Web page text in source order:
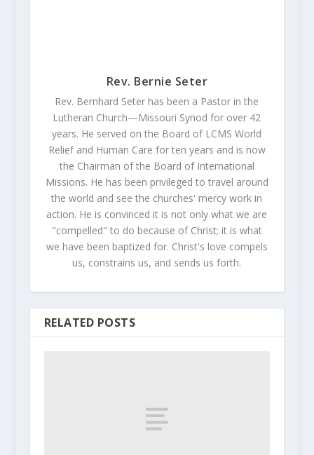
Rev. Bernie Seter
Rev. Bernhard Seter has been a Pastor in the
Lutheran Church—Missouri Synod for over 42
years. He served on the Board of LCMS World
Relief and Human Care for ten years and is now
the Chairman of the Board of International
Missions. He has been privileged to travel around
the world and see the churches' mercy work in
action. He is convinced it is not only what we are
"compelled" to do because of Christ; it is what
we have been baptized for. Christ's love compels
us, constrains us, and sends us forth.
RELATED POSTS